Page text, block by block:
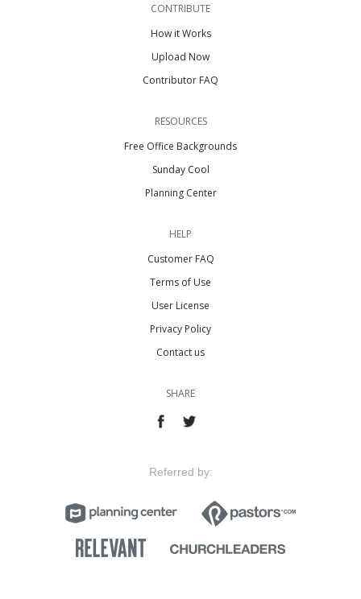
CONTRIBUTE
How it Works
Upload Now
Contributor FAQ
RESOURCES
Free Office Backgrounds
Sunday Cool
Planning Center
HELP
Customer FAQ
Terms of Use
User License
Privacy Policy
Contact us
SHARE
Referred by: